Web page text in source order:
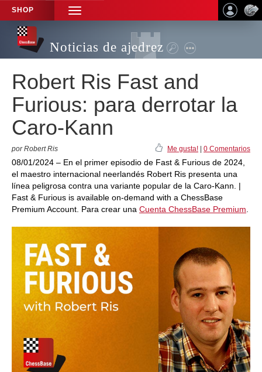
SHOP
TOGGLE
NAVIGATION
Noticias de ajedrez
Robert Ris Fast and
Furious: para derrotar la
Caro-Kann
por Robert Ris Me gusta! 0 Comentarios
08/01/2024 – En el primer episodio de Fast & Furious de 2024,
el maestro internacional neerlandés Robert Ris presenta una
línea peligrosa contra una variante popular de la Caro-Kann. |
Fast & Furious is available on-demand with a ChessBase
Premium Account. Para crear una Cuenta ChessBase Premium